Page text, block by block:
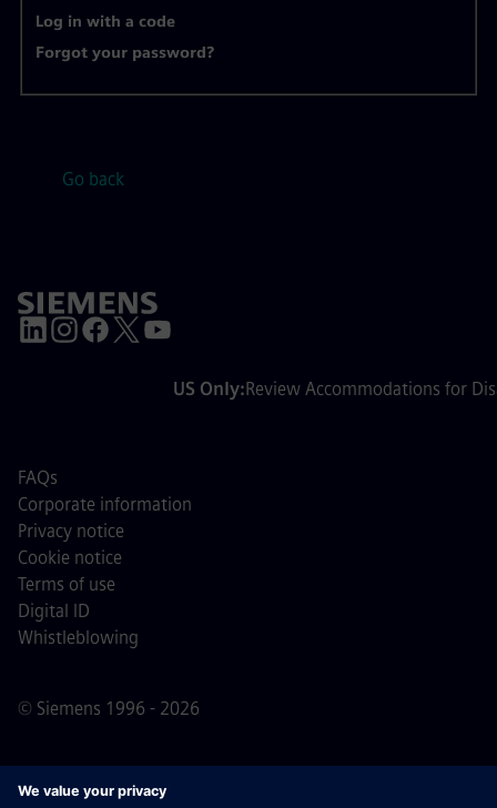
Log in with a code
Forgot your password?
Go back
US Only:Review Accommodations for
© Siemens 1996 - 2026
FAQs
Corporate information
Privacy notice
Cookie notice
Terms of use
Digital ID
Whistleblowing
Important Note:For all job applicants looking to join us,